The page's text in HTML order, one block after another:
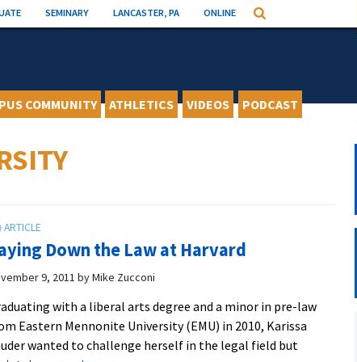
SEMINARY LANCASTER, PA ONLINE Search
COMMUNITY ATHLETICS VIDEOS PODCAST
Down the Law at Harvard
9, 2011 byMike Zucconi
with a liberal arts degree and a minor in pre-law
Eastern Mennonite University (EMU) in 2010, Karissa
wanted to challenge herself in the legal field but